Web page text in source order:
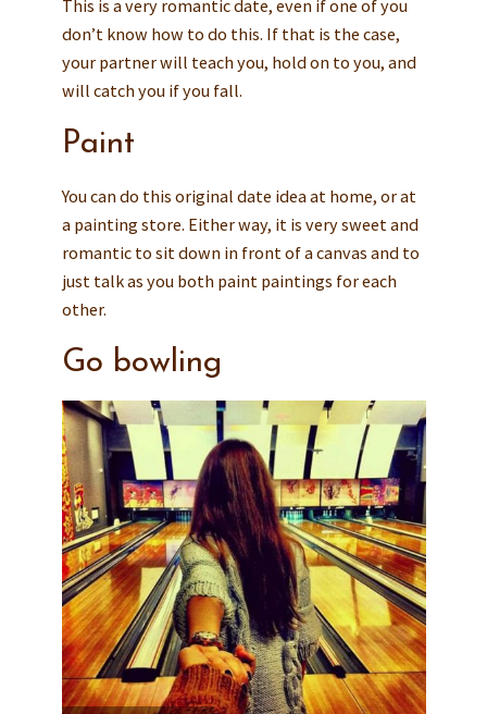
This is a very romantic date, even if one of you
don’t know how to do this. If that is the case,
your partner will teach you, hold on to you, and
will catch you if you fall.
Paint
You can do this original date idea at home, or at
a painting store. Either way, it is very sweet and
romantic to sit down in front of a canvas and to
just talk as you both paint paintings for each
other.
Go bowling